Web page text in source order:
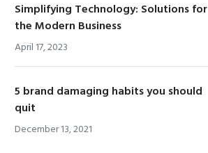
Simplifying Technology: Solutions for
the Modern Business
April 17, 2023
5 brand damaging habits you should
quit
December 13, 2021